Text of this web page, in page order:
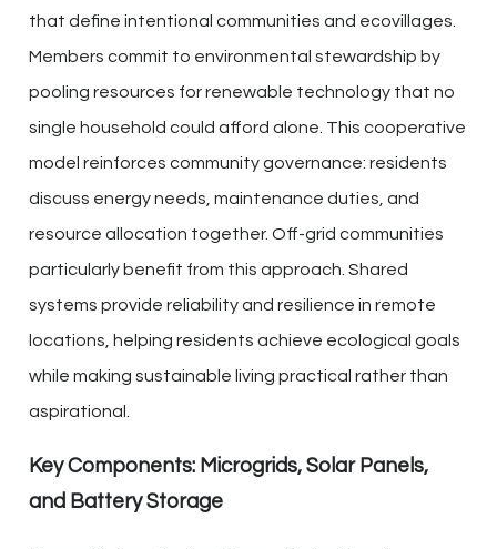
that define intentional communities and ecovillages.
Members commit to environmental stewardship by
pooling resources for renewable technology that no
single household could afford alone. This cooperative
model reinforces community governance: residents
discuss energy needs, maintenance duties, and
resource allocation together. Off-grid communities
particularly benefit from this approach. Shared
systems provide reliability and resilience in remote
locations, helping residents achieve ecological goals
while making sustainable living practical rather than
aspirational.
Key Components: Microgrids, Solar Panels,
and Battery Storage